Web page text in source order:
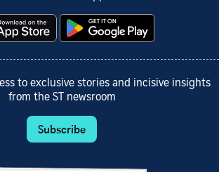
to exclusive stories and incisive insights
from the ST newsroom
Subscribe